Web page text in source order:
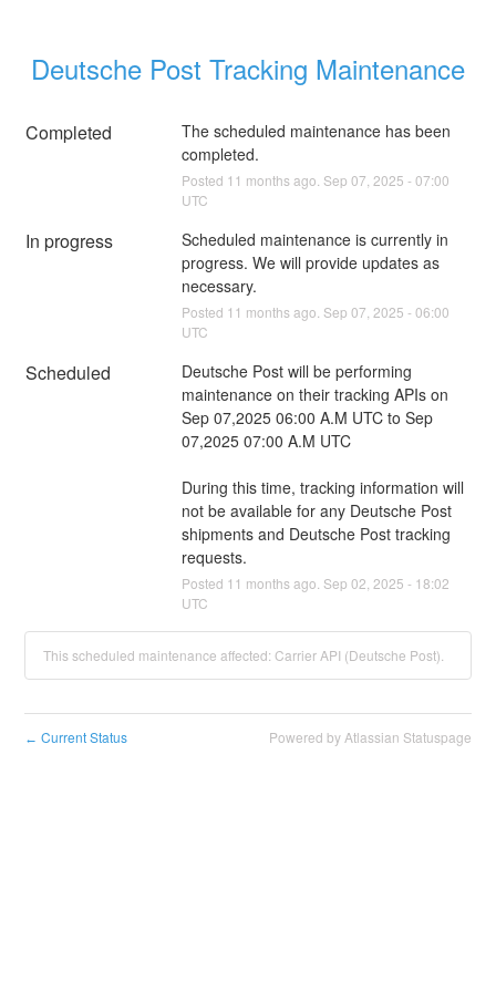
Deutsche Post Tracking Maintenance
Completed
The scheduled maintenance has been
completed.
Posted 11 months ago. Sep 07 2025 - 07:00
UTC
In progress
Scheduled maintenance is currently in
progress. We will provide updates as
necessary.
Posted 11 months ago. Sep 07 2025 - 06:00
UTC
Scheduled
Deutsche Post will be performing
maintenance on their tracking APIs on
Sep 07,2025 06:00 A.M UTC to Sep
07,2025 07:00 A.M UTC
During this time, tracking information will
not be available for any Deutsche Post
shipments and Deutsche Post tracking
requests.
Posted 11 months ago. Sep 02 2025 - 18:02
UTC
This scheduled maintenance affected: Carrier API (Deutsche Post).
← Current Status Powered by Atlassian Statuspage